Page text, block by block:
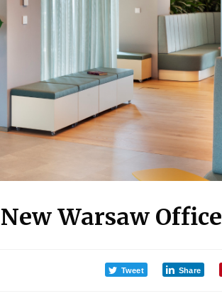
Warsaw Office
Tweet Share